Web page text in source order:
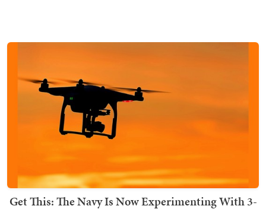
Get This: The Navy Is Now Experimenting With 3-